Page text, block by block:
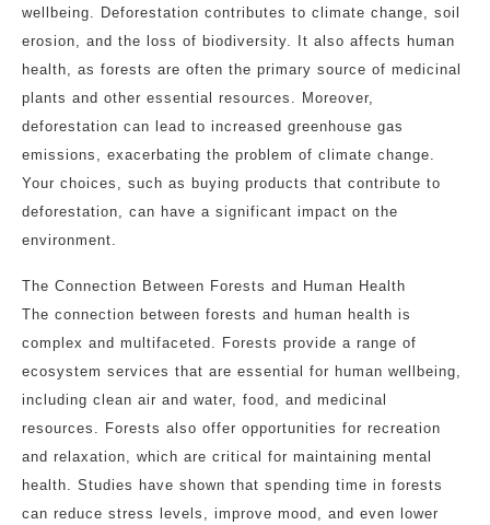
wellbeing. Deforestation contributes to climate change, soil
erosion, and the loss of biodiversity. It also affects human
health, as forests are often the primary source of medicinal
plants and other essential resources. Moreover,
deforestation can lead to increased greenhouse gas
emissions, exacerbating the problem of climate change.
Your choices, such as buying products that contribute to
deforestation, can have a significant impact on the
environment.
The Connection Between Forests and Human Health
The connection between forests and human health is
complex and multifaceted. Forests provide a range of
ecosystem services that are essential for human wellbeing,
including clean air and water, food, and medicinal
resources. Forests also offer opportunities for recreation
and relaxation, which are critical for maintaining mental
health. Studies have shown that spending time in forests
can reduce stress levels, improve mood, and even lower